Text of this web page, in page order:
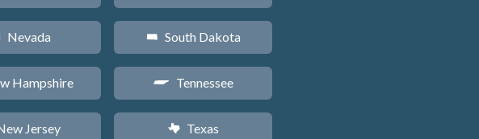
Nevada
Hampshire
Jersey
o South Dakota
p Tennessee
q Texas